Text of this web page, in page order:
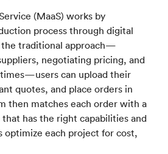
(MaaS) works by
process through digital
the traditional approach—
negotiating pricing, and
can upload their
quotes, and place orders in
then matches each order with a
has the right capabilities and
optimize each project for cost,